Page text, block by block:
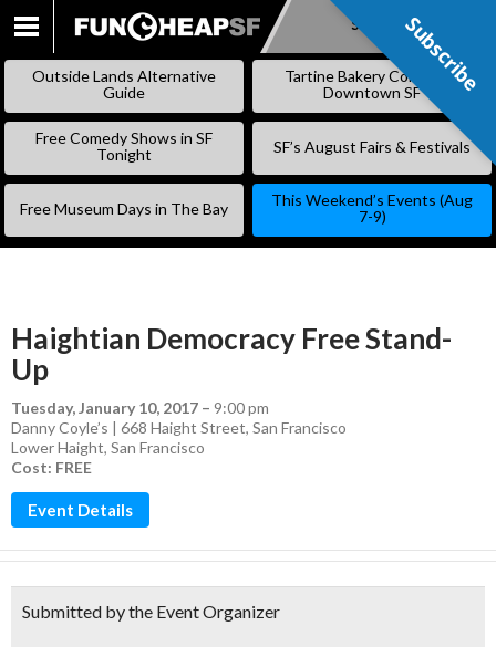
SKIP
CONTENT
Subscribe
Outside Lands Alternative
Guide
Tartine Bakery Coming to
Downtown SF
Free Comedy Shows in SF
Tonight
SF’s August Fairs & Festivals
Free Museum Days in The Bay
This Weekend’s Events (Aug
7-9)
Haightian Democracy Free Stand-
Up
Tuesday, January 10, 2017 – 9:00 pm
Danny Coyle’s | 668 Haight Street, San Francisco
Lower Haight, San Francisco
Cost: FREE
Event Details
Submitted by the Event Organizer
Subscribe